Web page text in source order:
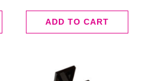
ADD TO CART